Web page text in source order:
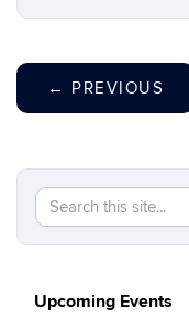
← PREVIOUS
Search
this
Upcoming Events